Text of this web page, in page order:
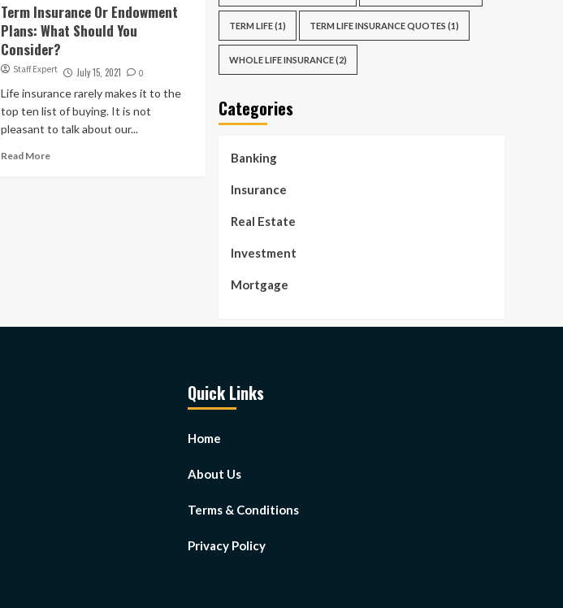
Term Insurance Or Endowment
Plans: What Should You
Consider?
Staff Expert July 15, 2021 0
Life insurance rarely makes it to the
top ten list of buying. It is not
pleasant to talk about our...
Read More
TERM LIFE(1) TERM LIFE INSURANCE QUOTES (1)
WHOLE LIFE INSURANCE(2)
Categories
Banking
Insurance
Real Estate
Investment
Mortgage
Quick Links
Home
About Us
Terms & Conditions
Privacy Policy